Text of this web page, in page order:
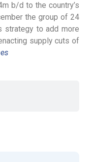
b/d to the country’s
the group of 24
strategy to add more
supply cuts of